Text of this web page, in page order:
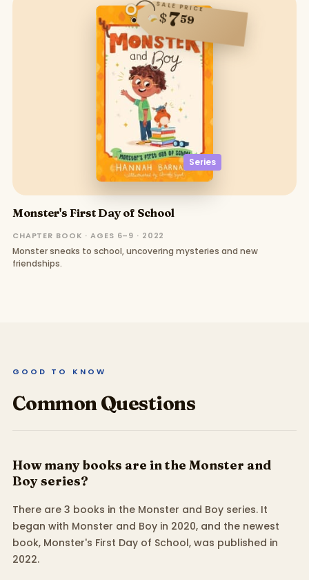
Series
SALE PRICE
$759
Monster's First Day of School
CHAPTER BOOK · AGES 6–9 · 2022
Monster sneaks to school, uncovering mysteries and new
friendships.
GOOD TO KNOW
Common Questions
How many books are in the Monster and
Boy series?
There are 3 books in the Monster and Boy series. It
began with Monster and Boy in 2020, and the newest
book, Monster's First Day of School, was published in
2022.